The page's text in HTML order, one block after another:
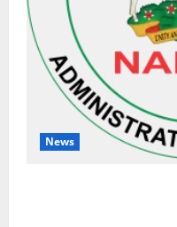
News